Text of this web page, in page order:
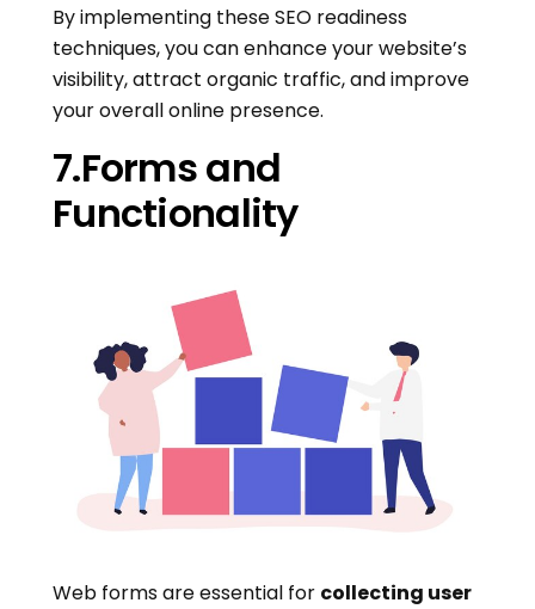
By implementing these SEO readiness
techniques, you can enhance your website’s
visibility, attract organic traffic, and improve
your overall online presence.
7.Forms and
Functionality
Web forms are essential for collecting user